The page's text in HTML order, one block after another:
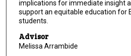
implications for immediate insight
support an equitable education for
students.
Advisor
Melissa Arrambide